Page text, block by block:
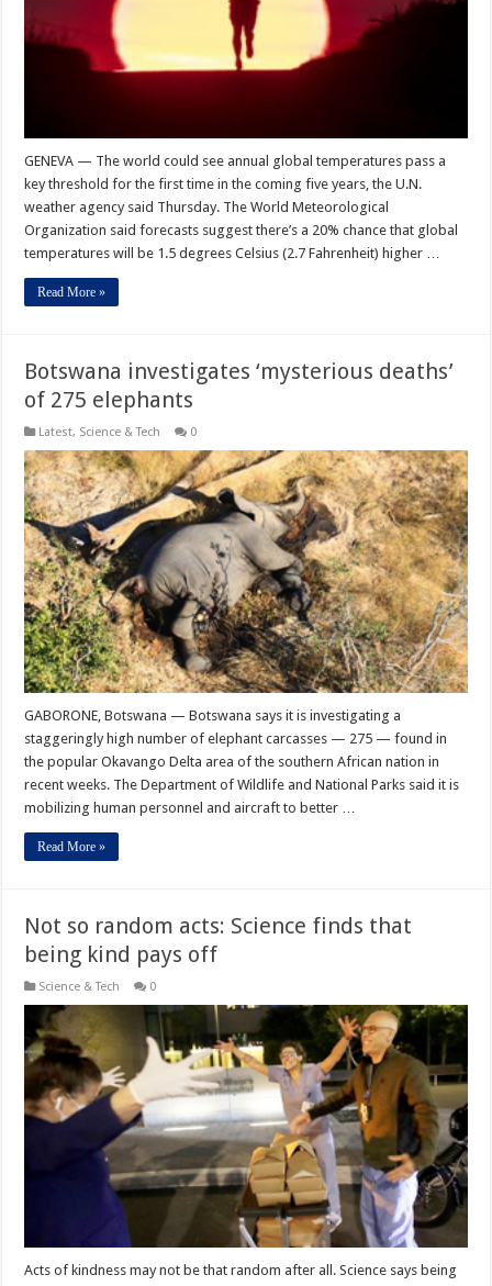
GENEVA — The world could see annual global temperatures pass a
key threshold for the first time in the coming five years, the U.N.
weather agency said Thursday. The World Meteorological
Organization said forecasts suggest there’s a 20% chance that global
temperatures will be 1.5 degrees Celsius (2.7 Fahrenheit) higher …
Read More »
Botswana investigates ‘mysterious deaths’
of 275 elephants
Latest, Science & Tech 0
GABORONE, Botswana — Botswana says it is investigating a
staggeringly high number of elephant carcasses — 275 — found in
the popular Okavango Delta area of the southern African nation in
recent weeks. The Department of Wildlife and National Parks said it is
mobilizing human personnel and aircraft to better …
Read More »
Not so random acts: Science finds that
being kind pays off
Science & Tech 0
Acts of kindness may not be that random after all. Science says being